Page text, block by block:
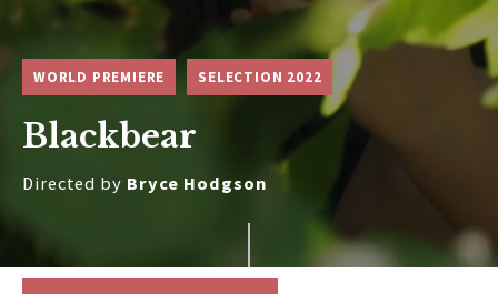
WORLD PREMIERE SELECTION 2022
Blackbear
Directed by Bryce Hodgson